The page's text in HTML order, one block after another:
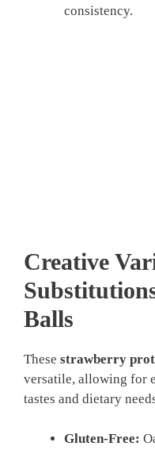
consistency.
Creative
Balls
These strawberry
versatile, allowing for
tastes and dietary
Gluten-Free: